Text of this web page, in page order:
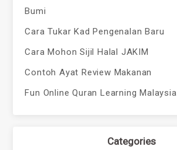
Bumi
Cara Tukar Kad Pengenalan Baru
Cara Mohon Sijil Halal JAKIM
Contoh Ayat Review Makanan
Fun Online Quran Learning Malaysia
Categories